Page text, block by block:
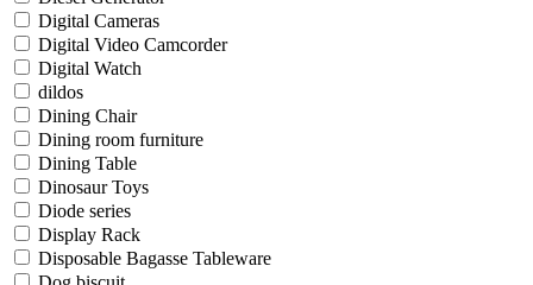
Digital Cameras
Digital Video Camcorder
Digital Watch
dildos
Dining Chair
Dining room furniture
Dining Table
Dinosaur Toys
Diode series
Display Rack
Disposable Bagasse Tableware